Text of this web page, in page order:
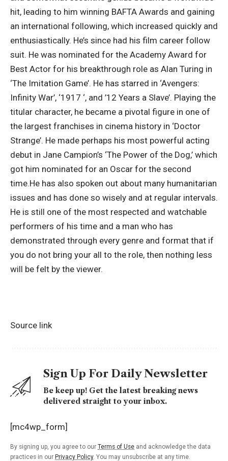
hit, leading to him winning BAFTA Awards and gaining
an international following, which increased quickly and
enthusiastically. He’s since had his film career follow
suit. He was nominated for the Academy Award for
Best Actor for his breakthrough role as Alan Turing in
‘The Imitation Game’. He has starred in ‘Avengers:
Infinity War’, ‘1917 ‘, and ’12 Years a Slave’. Playing the
titular character, he became a pivotal figure in one of
the largest franchises in cinema history in ‘Doctor
Strange’. He made perhaps his most powerful acting
debut in Jane Campion’s ‘The Power of the Dog,’ which
got him nominated for an Oscar for the second
time.He has also spoken out about many humanitarian
issues and has done so wisely and at regular intervals.
He is still one of the most respected and watchable
performers of his time and a man who has
demonstrated through every genre and format that if
you do not bring your all to the role, then nothing less
will be felt by the viewer.
Source link
Sign Up For Daily Newsletter
Be keep up! Get the latest breaking news
delivered straight to your inbox.
[mc4wp_form]
By signing up, you agree to our Terms of Use and acknowledge the data
practices in our Privacy Policy. You may unsubscribe at any time.